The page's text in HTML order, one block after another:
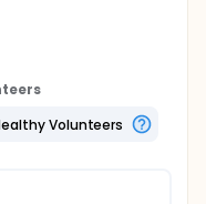
Volunteers